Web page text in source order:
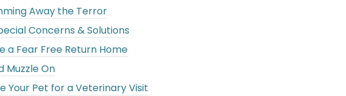
Away the Terror
Concerns & Solutions
a Fear Free Return Home
Muzzle On
Your Pet for a Veterinary Visit